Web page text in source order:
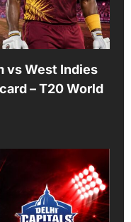
vs West Indies
– T20 World